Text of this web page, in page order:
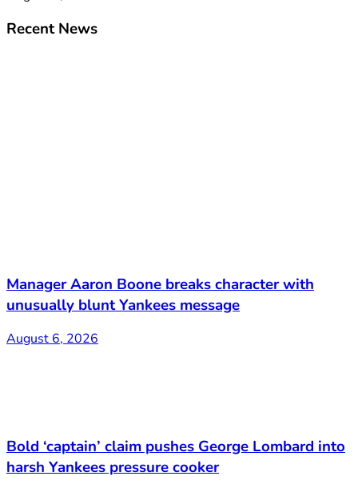
Recent News
Manager Aaron Boone breaks character with
unusually blunt Yankees message
August 6, 2026
Bold ‘captain’ claim pushes George Lombard into
harsh Yankees pressure cooker